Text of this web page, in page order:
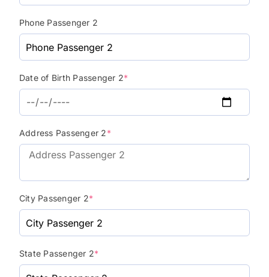
Phone Passenger 2
Date of Birth Passenger 2*
Address Passenger 2*
City Passenger 2*
State Passenger 2*